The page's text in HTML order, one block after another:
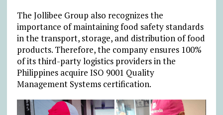
The Jollibee Group also recognizes the
importance of maintaining food safety standards
in the transport, storage, and distribution of food
products. Therefore, the company ensures 100%
of its third-party logistics providers in the
Philippines acquire ISO 9001 Quality
Management Systems certification.